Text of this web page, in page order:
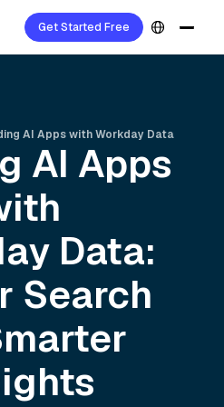
Get Started Free
AI Apps with Workday Data
AI Apps
Data:
Search